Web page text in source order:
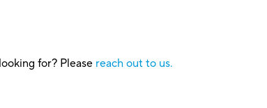
for? Please reach out to us.